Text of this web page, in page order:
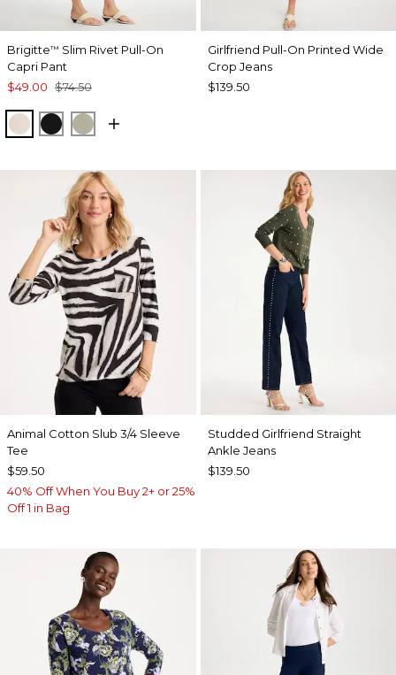
Brigitte™ Slim Rivet Pull-On
Capri Pant
$49.00 $74.50
SMOKEY TAUPE
BLACKWASHED SAGE
Girlfriend Pull-On Printed Wide
Crop Jeans
$139.50
Animal Cotton Slub 3/4 Sleeve
Tee
$59.50
40% Off When You Buy 2+ or 25%
Off 1 in Bag
Studded Girlfriend Straight
Ankle Jeans
$139.50